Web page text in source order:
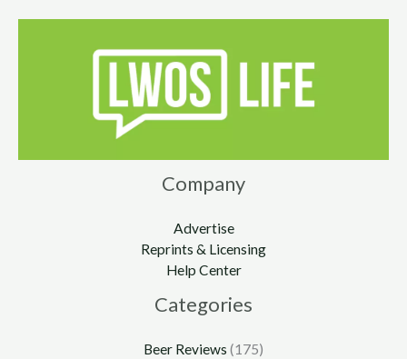
Company
Advertise
Reprints & Licensing
Help Center
Categories
Beer Reviews (175)